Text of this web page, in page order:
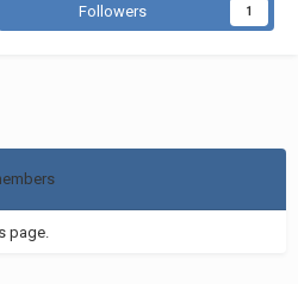
Followers 1
page.